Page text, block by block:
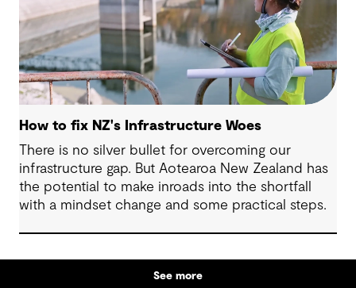
How to fix NZ's Infrastructure Woes
There is no silver bullet for overcoming our
infrastructure gap. But Aotearoa New Zealand has
the potential to make inroads into the shortfall
with a mindset change and some practical steps.
See more